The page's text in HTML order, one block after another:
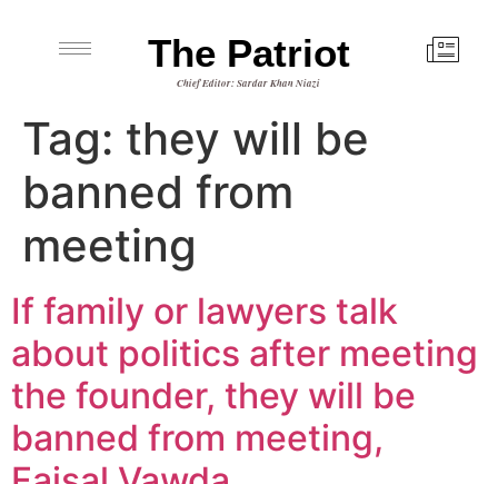
The Patriot
Chief Editor: Sardar Khan Niazi
Tag: they will be
banned from
meeting
If family or lawyers talk
about politics after meeting
the founder, they will be
banned from meeting,